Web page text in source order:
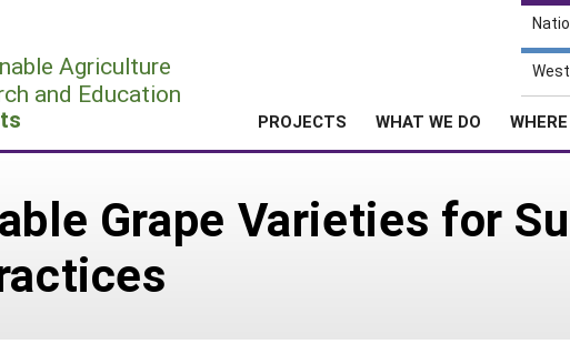
Agriculture
and Education
PROJECTS WHAT WE DO
Grape Varieties for